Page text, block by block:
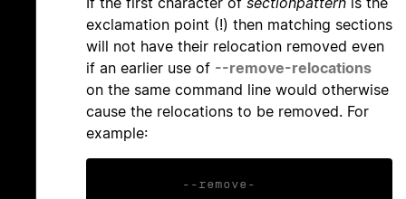
exclamation point (!) then matching sections
will not have their relocation removed even
if an earlier use of --remove-relocations
on the same command line would otherwise
cause the relocations to be removed. For
example:
--remove-